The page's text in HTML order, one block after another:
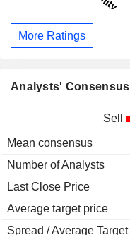
More Ratings
Analysts' Consensus
Sell
Mean consensus
Number of Analysts
Last Close Price
Average target price
Spread / Average Target